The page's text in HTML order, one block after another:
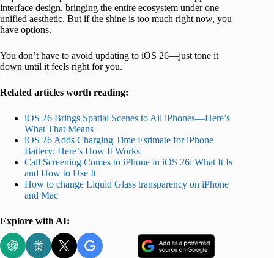
interface design, bringing the entire ecosystem under one
unified aesthetic. But if the shine is too much right now, you
have options.
You don’t have to avoid updating to iOS 26—just tone it
down until it feels right for you.
Related articles worth reading:
iOS 26 Brings Spatial Scenes to All iPhones—Here’s
What That Means
iOS 26 Adds Charging Time Estimate for iPhone
Battery: Here’s How It Works
Call Screening Comes to iPhone in iOS 26: What It Is
and How to Use It
How to change Liquid Glass transparency on iPhone
and Mac
Explore with AI: